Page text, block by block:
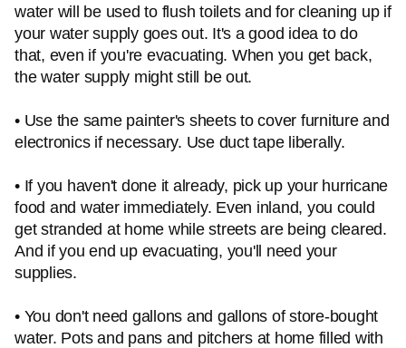
water will be used to flush toilets and for cleaning up if
your water supply goes out. It's a good idea to do
that, even if you're evacuating. When you get back,
the water supply might still be out.
• Use the same painter's sheets to cover furniture and
electronics if necessary. Use duct tape liberally.
• If you haven't done it already, pick up your hurricane
food and water immediately. Even inland, you could
get stranded at home while streets are being cleared.
And if you end up evacuating, you'll need your
supplies.
• You don't need gallons and gallons of store-bought
water. Pots and pans and pitchers at home filled with